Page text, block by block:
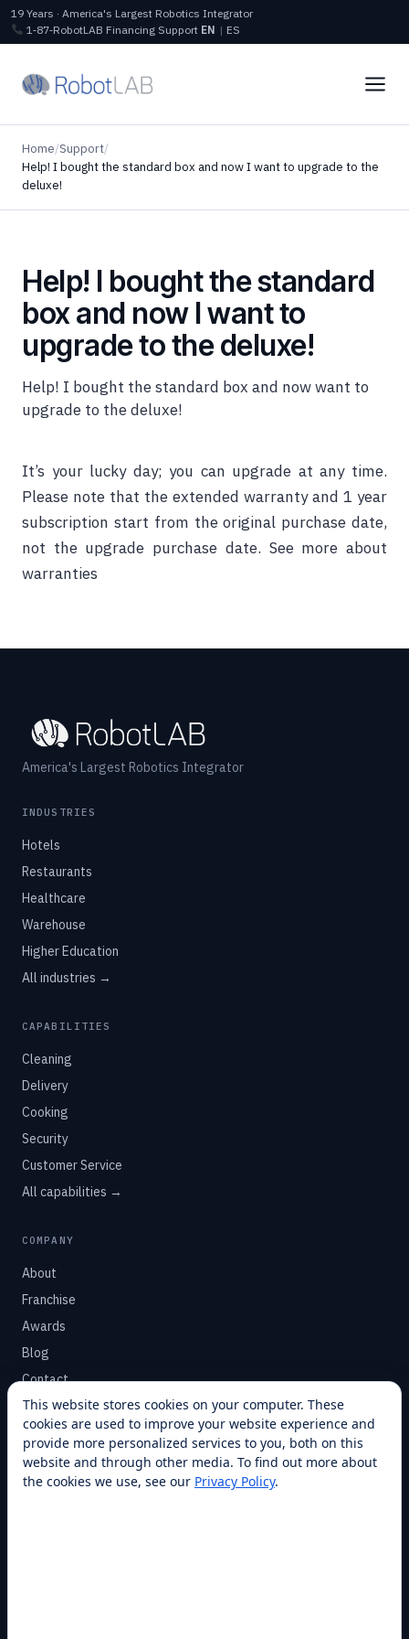
19 Years · America's Largest Robotics Integrator
1‑87‑RobotLAB Financing Support EN | ES
Home/Support/
Help! I bought the standard box and now I want to upgrade to the
deluxe!
Help! I bought the standard
box and now I want to
upgrade to the deluxe!
Help! I bought the standard box and now want to
upgrade to the deluxe!
It’s your lucky day; you can upgrade at any time.
Please note that the extended warranty and 1 year
subscription start from the original purchase date,
not the upgrade purchase date. See more about
warranties
America's Largest Robotics Integrator
INDUSTRIES
Hotels
Restaurants
Healthcare
Warehouse
Higher Education
All industries →
CAPABILITIES
Cleaning
Delivery
Cooking
Security
Customer Service
All capabilities →
COMPANY
About
Franchise
Awards
Blog
Contact
SUPPORT
Help Center
Service Plans
This website stores cookies on your computer. These
cookies are used to improve your website experience and
provide more personalized services to you, both on this
website and through other media. To find out more about
the cookies we use, see our Privacy Policy.